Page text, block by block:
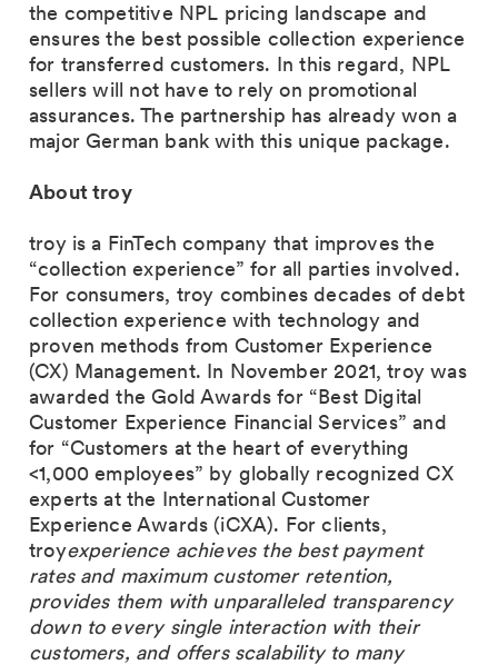
the competitive NPL pricing landscape and
ensures the best possible collection experience
for transferred customers. In this regard, NPL
sellers will not have to rely on promotional
assurances. The partnership has already won a
major German bank with this unique package.
About troy
troy is a FinTech company that improves the
“collection experience” for all parties involved.
For consumers, troy combines decades of debt
collection experience with technology and
proven methods from Customer Experience
(CX) Management. In November 2021, troy was
awarded the Gold Awards for “Best Digital
Customer Experience Financial Services” and
for “Customers at the heart of everything
<1,000 employees” by globally recognized CX
experts at the International Customer
Experience Awards (iCXA). For clients,
troyexperience achieves the best payment
rates and maximum customer retention,
provides them with unparalleled transparency
down to every single interaction with their
customers, and offers scalability to many